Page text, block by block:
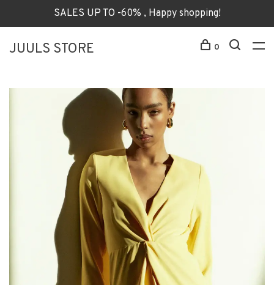
SALES UP TO -60% , Happy shopping!
JUULS STORE 0